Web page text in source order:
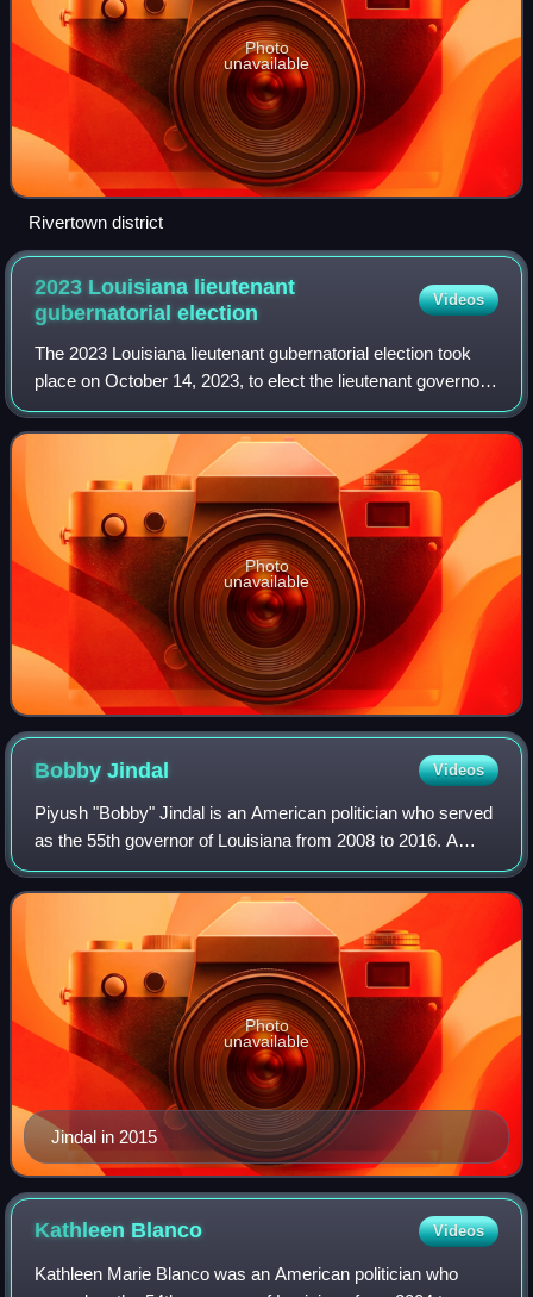
Photo
unavailable
Rivertown district
2023 Louisiana lieutenant
gubernatorialelection
Videos
The 2023 Louisiana lieutenant gubernatorial election took
place on October 14, 2023, to elect the lieutenant governor
of Louisiana. Incumbent Republican Lieutenant Governor
Billy Nungesser was re-elec
Photo
unavailable
BobbyJindal Videos
Piyush "Bobby" Jindal is an American politician who served
as the 55th governor of Louisiana from 2008 to 2016. A
member of the Republican Party, Jindal previously served
as a U.S. representative from
Jindal in 2015
Photo
unavailable
Kathleen Blanco Videos
Kathleen Marie Blanco was an American politician who